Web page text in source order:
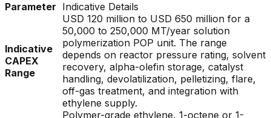
Parameter Indicative Details
Indicative
CAPEX
Range
USD 120 million to USD 650 million for a
50,000 to 250,000 MT/year solution
polymerization POP unit. The range
depends on reactor pressure rating, solvent
recovery, alpha-olefin storage, catalyst
handling, devolatilization, pelletizing, flare,
off-gas treatment, and integration with
ethylene supply.
Polymer-grade ethylene, 1-octene or 1-